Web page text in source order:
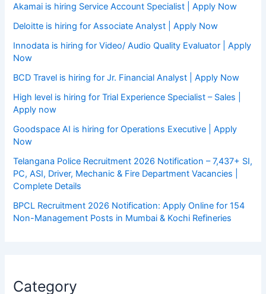
Akamai is hiring Service Account Specialist | Apply Now
Deloitte is hiring for Associate Analyst | Apply Now
Innodata is hiring for Video/ Audio Quality Evaluator | Apply
Now
BCD Travel is hiring for Jr. Financial Analyst | Apply Now
High level is hiring for Trial Experience Specialist – Sales |
Apply now
Goodspace AI is hiring for Operations Executive | Apply
Now
Telangana Police Recruitment 2026 Notification – 7,437+ SI,
PC, ASI, Driver, Mechanic & Fire Department Vacancies |
Complete Details
BPCL Recruitment 2026 Notification: Apply Online for 154
Non-Management Posts in Mumbai & Kochi Refineries
Category